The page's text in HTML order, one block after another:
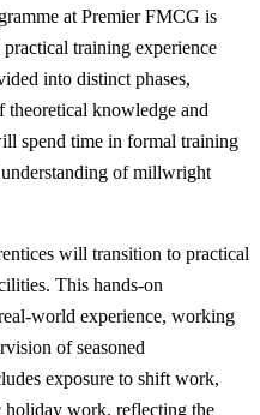
at Premier FMCG is
training experience
into distinct phases,
theoretical knowledge and
spend time in formal training
of millwright
will transition to practical
This hands-on
world experience, working
of seasoned
exposure to shift work,
holiday work, reflecting the